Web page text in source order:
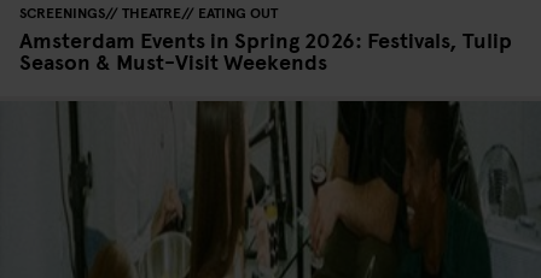
SCREENINGS THEATRE EATING OUT
Amsterdam Events in Spring 2026: Festivals, Tulip
Season & Must-Visit Weekends